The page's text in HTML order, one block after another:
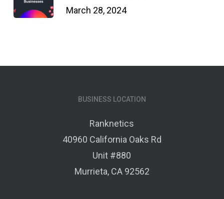
March 28, 2024
BUSINESS LOCATION
Ranknetics
40960 California Oaks Rd
Unit #880
Murrieta, CA 92562